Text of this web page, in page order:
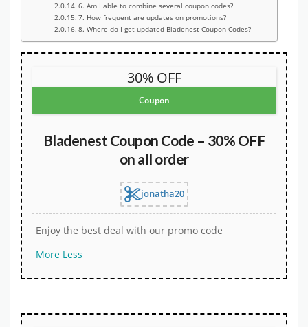
6. Am I able to combine several coupon codes?
7. How frequent are updates on promotions?
8. Where do I get updated Bladenest Coupon Codes?
30% OFF
Coupon
Bladenest Coupon Code – 30% OFF
on all order
jonatha20
Enjoy the best deal with our promo code
More Less